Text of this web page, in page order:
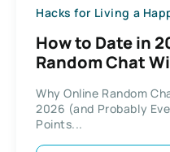
Hacks for Living a
How to Date in
Random Chat
Why Online Random
2026 (and Probably
Points...